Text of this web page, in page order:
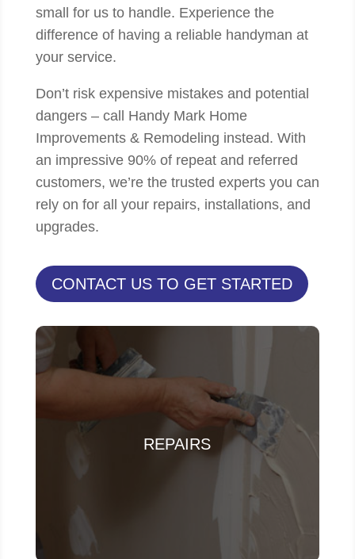
small for us to handle. Experience the
difference of having a reliable handyman at
your service.
Don’t risk expensive mistakes and potential
dangers – call Handy Mark Home
Improvements & Remodeling instead. With
an impressive 90% of repeat and referred
customers, we’re the trusted experts you can
rely on for all your repairs, installations, and
upgrades.
CONTACT US TO GET STARTED
REPAIRS